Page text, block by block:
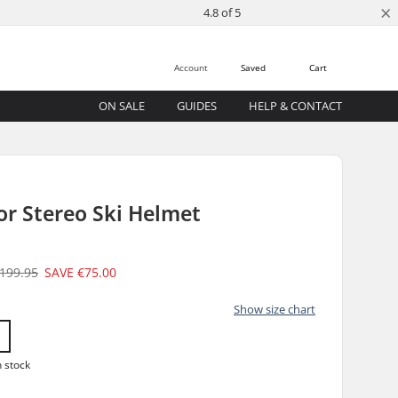
4.8 of 5 ×
Cart
Saved
Account
ON SALE GUIDES HELP & CONTACT
Stereo Ski Helmet
SAVE€75.00
Show size chart
stock